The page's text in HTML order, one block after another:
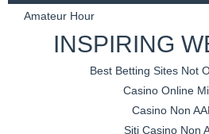
Amateur Hour
INSPIRING
Best Betting Sites Not
Casino Online
Casino Non
Siti Casino Non